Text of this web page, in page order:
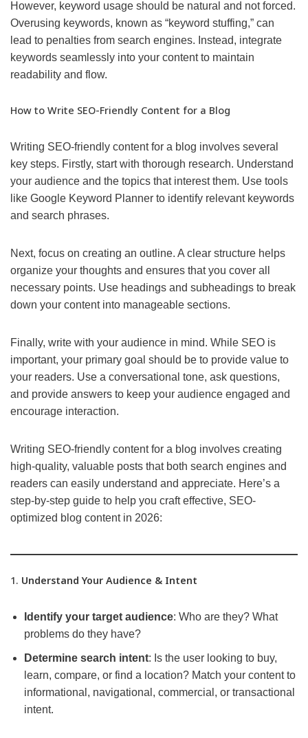
However, keyword usage should be natural and not forced.
Overusing keywords, known as “keyword stuffing,” can
lead to penalties from search engines. Instead, integrate
keywords seamlessly into your content to maintain
readability and flow.
How to Write SEO-Friendly Content for a Blog
Writing SEO-friendly content for a blog involves several
key steps. Firstly, start with thorough research. Understand
your audience and the topics that interest them. Use tools
like Google Keyword Planner to identify relevant keywords
and search phrases.
Next, focus on creating an outline. A clear structure helps
organize your thoughts and ensures that you cover all
necessary points. Use headings and subheadings to break
down your content into manageable sections.
Finally, write with your audience in mind. While SEO is
important, your primary goal should be to provide value to
your readers. Use a conversational tone, ask questions,
and provide answers to keep your audience engaged and
encourage interaction.
Writing SEO-friendly content for a blog involves creating
high-quality, valuable posts that both search engines and
readers can easily understand and appreciate. Here’s a
step-by-step guide to help you craft effective, SEO-
optimized blog content in 2026:
1. Understand Your Audience & Intent
Identify your target audience: Who are they? What
problems do they have?
Determine search intent: Is the user looking to buy,
learn, compare, or find a location? Match your content to
informational, navigational, commercial, or transactional
intent.